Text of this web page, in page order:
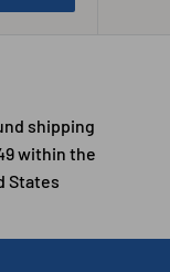
shipping
within the
States